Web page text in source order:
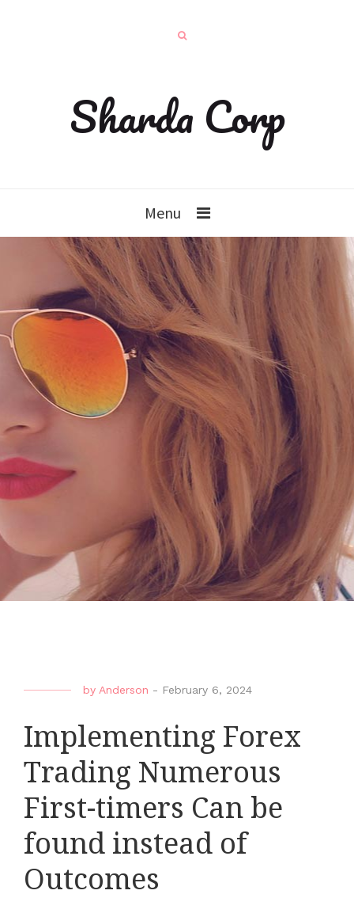
Sharda Corp
Menu
by Anderson - February 6, 2024
Implementing Forex
Trading Numerous
First-timers Can be
found instead of
Outcomes